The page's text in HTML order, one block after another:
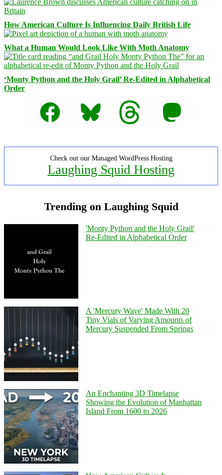
How American Culture Is Influencing Daily British Life
What a Human Would Look Like With Moth Anatomy
‘Monty Python and the Holy Grail’ Re-Edited in Alphabetical
Order
Facebook
Bluesky Threads Mastodon
Check out our Managed WordPress Hosting
Laughing Squid Hosting
Trending on Laughing Squid
'Monty Python and the Holy Grail'
Re-Edited in Alphabetical Order
A 'Mercury Wave' Made With 20
Tiny Vials of Varying Amounts of
Mercury Suspended From Springs
An Enchanting 3D Timelapse
Showing the Evolution of Manhattan
Island From 1600 to 2026